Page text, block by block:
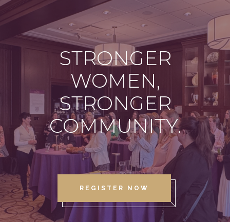
STRONGER
WOMEN,
STRONGER
COMMUNITY.
REGISTER NOW